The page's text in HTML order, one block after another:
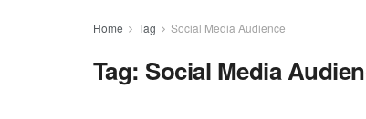
Home Tag Social Media Audience
Tag: Social Media